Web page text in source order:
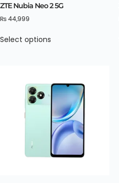
ZTE Nubia Neo 2 5G
₨44,999
Select options